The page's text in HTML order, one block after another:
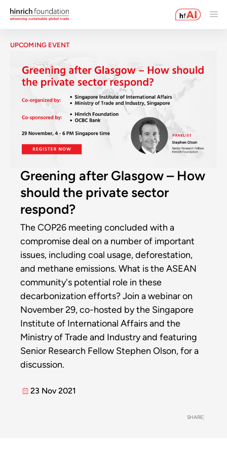
UPCOMING EVENT
Greening after Glasgow – How
should the private sector
respond?
The COP26 meeting concluded with a
compromise deal on a number of important
issues, including coal usage, deforestation,
and methane emissions. What is the ASEAN
community's potential role in these
decarbonization efforts? Join a webinar on
November 29, co-hosted by the Singapore
Institute of International Affairs and the
Ministry of Trade and Industry and featuring
Senior Research Fellow Stephen Olson, for a
discussion.
23 Nov 2021
SHARE